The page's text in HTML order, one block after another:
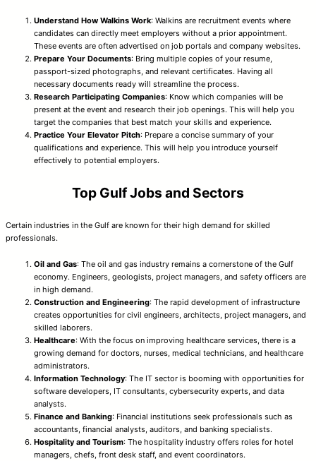
Understand How Walkins Work: Walkins are recruitment events where
candidates can directly meet employers without a prior appointment.
These events are often advertised on job portals and company websites.
Prepare Your Documents: Bring multiple copies of your resume,
passport-sized photographs, and relevant certificates. Having all
necessary documents ready will streamline the process.
Research Participating Companies: Know which companies will be
present at the event and research their job openings. This will help you
target the companies that best match your skills and experience.
Practice Your Elevator Pitch: Prepare a concise summary of your
qualifications and experience. This will help you introduce yourself
effectively to potential employers.
Top Gulf Jobs and Sectors
Certain industries in the Gulf are known for their high demand for skilled
professionals.
Oil and Gas: The oil and gas industry remains a cornerstone of the Gulf
economy. Engineers, geologists, project managers, and safety officers are
in high demand.
Construction and Engineering: The rapid development of infrastructure
creates opportunities for civil engineers, architects, project managers, and
skilled laborers.
Healthcare: With the focus on improving healthcare services, there is a
growing demand for doctors, nurses, medical technicians, and healthcare
administrators.
Information Technology: The IT sector is booming with opportunities for
software developers, IT consultants, cybersecurity experts, and data
analysts.
Finance and Banking: Financial institutions seek professionals such as
accountants, financial analysts, auditors, and banking specialists.
Hospitality and Tourism: The hospitality industry offers roles for hotel
managers, chefs, front desk staff, and event coordinators.